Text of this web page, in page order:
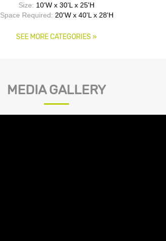
Size: 10'W x 30'L x 25'H
Space Required: 20'W x 40'L x 28'H
SEE MORE CATEGORIES »
MEDIA GALLERY